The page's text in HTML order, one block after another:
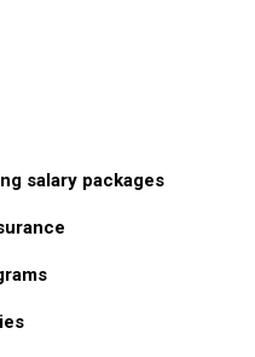
salary packages